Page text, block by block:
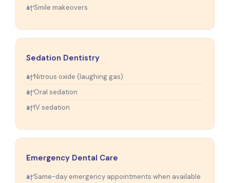
Smile makeovers
Sedation Dentistry
Nitrous oxide (laughing gas)
Oral sedation
IV sedation
Emergency Dental Care
Same-day emergency appointments when available